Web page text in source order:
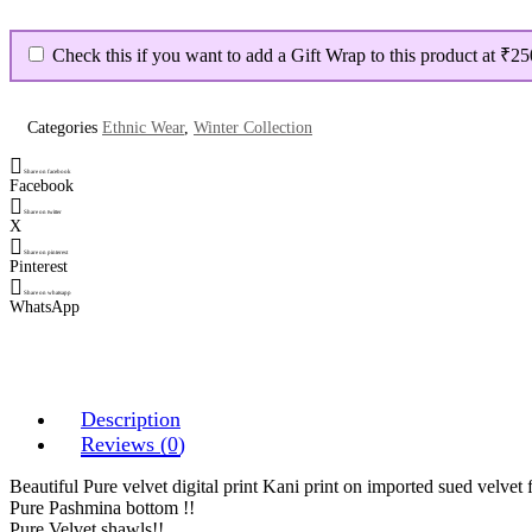
Print
Suit
quantity
Check this if you want to add a Gift Wrap to this product at
Categories Ethnic Wear, Winter Collection
Share on facebook
Facebook
Share on twitter
X
Share on pinterest
Pinterest
Share on whatsapp
WhatsApp
Description
Reviews (0)
Beautiful Pure velvet digital print Kani print on imported sued velvet
Pure Pashmina bottom !!